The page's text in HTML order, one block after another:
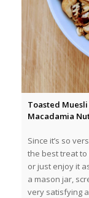
Toasted
Macadamia
Since it’s so
the best treat
or just enjoy it
a mason jar,
very satisfying